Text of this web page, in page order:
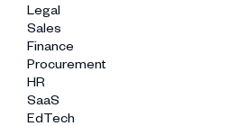
Legal
Sales
Finance
Procurement
HR
SaaS
EdTech